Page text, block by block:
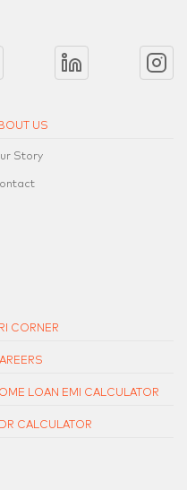
US
Story
CORNER
LOAN EMI CALCULATOR
CALCULATOR